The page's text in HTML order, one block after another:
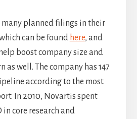
many planned filings in their
can be found here, and
boost company size and
as well. The company has 147
according to the most
In 2010, Novartis spent
in core research and